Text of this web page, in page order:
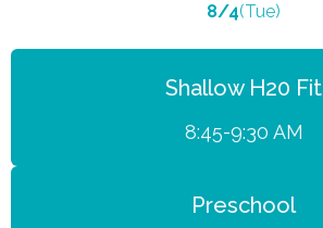
8/4(Tue)
Shallow H20 Fit
8:45-9:30 AM
Preschool